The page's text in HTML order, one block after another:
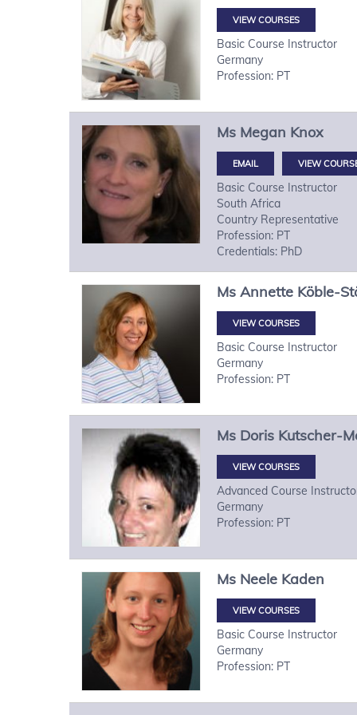
VIEW COURSES
Basic Course Instructor
Germany
Profession: PT
Ms Megan Knox
VIEW
Basic Course Instructor
South Africa
Country Representative
Profession: PT
Credentials: PhD
Ms Annette Köble-
VIEW COURSES
Basic Course Instructor
Germany
Profession: PT
Ms Doris Kutscher-
VIEW COURSES
Advanced Course
Germany
Profession: PT
Ms Neele Kaden
VIEW COURSES
Basic Course Instructor
Germany
Profession: PT